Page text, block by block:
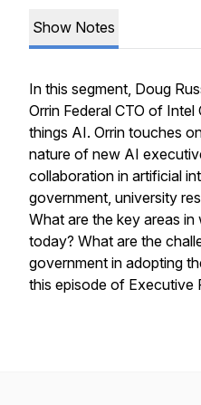
Show Notes
In this segment, Doug
Orrin Federal CTO of
things AI. Orrin touches
nature of new AI
collaboration in artificial
government, university
What are the key areas
today? What are the
government in adopting
this episode of Executive